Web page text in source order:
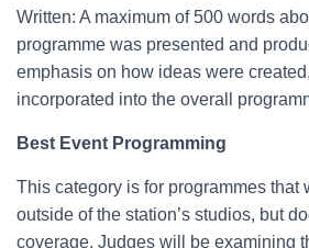
Written: A maximum of 500 words
programme was presented and
emphasis on how ideas were
incorporated into the overall
Best Event Programming
This category is for programmes that
outside of the station’s studios, but
coverage. Judges will be examining